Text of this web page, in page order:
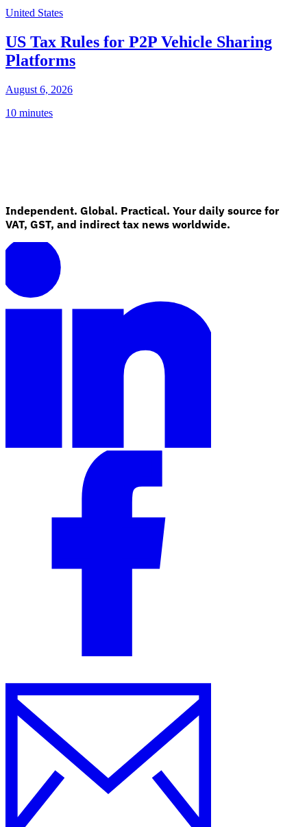
United States
US Tax Rules for P2P Vehicle Sharing
Platforms
August 6, 2026
10 minutes
Independent. Global. Practical. Your daily source for
VAT, GST, and indirect tax news worldwide.